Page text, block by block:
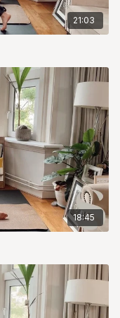
21:03
18:45